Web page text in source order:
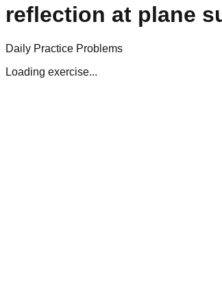
reflection at plane
Daily Practice Problems
Loading exercise...